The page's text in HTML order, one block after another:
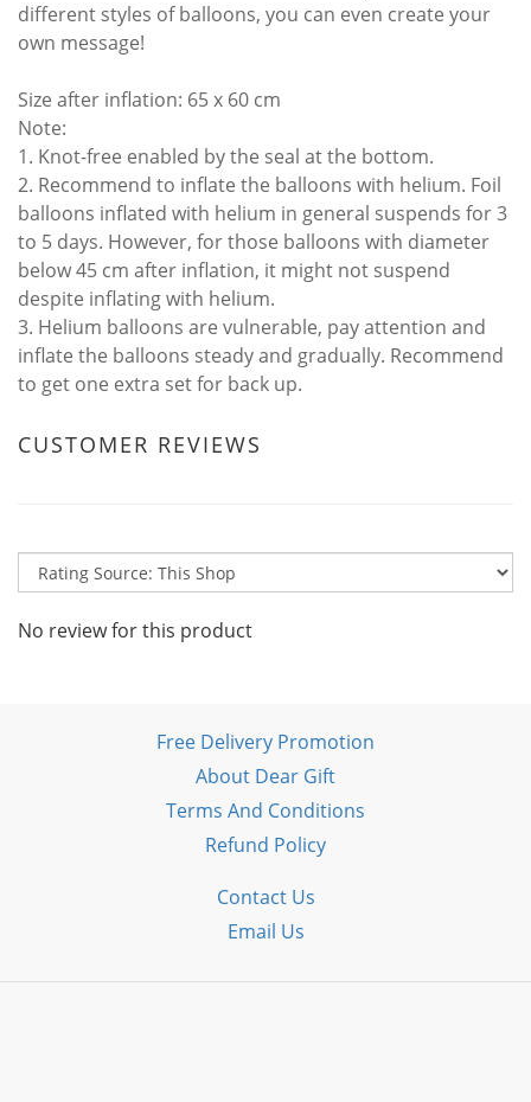
different styles of balloons, you can even create your
own message!
Size after inflation: 65 x 60 cm
Note:
1. Knot-free enabled by the seal at the bottom.
2. Recommend to inflate the balloons with helium. Foil
balloons inflated with helium in general suspends for 3
to 5 days. However, for those balloons with diameter
below 45 cm after inflation, it might not suspend
despite inflating with helium.
3. Helium balloons are vulnerable, pay attention and
inflate the balloons steady and gradually. Recommend
to get one extra set for back up.
CUSTOMER REVIEWS
No review for this product
Free Delivery Promotion
About Dear Gift
Terms And Conditions
Refund Policy
Contact Us
Email Us